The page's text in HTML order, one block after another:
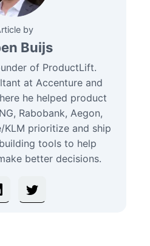
by
Buijs
of ProductLift.
at Accenture and
he helped product
Rabobank, Aegon,
KLM prioritize and ship
tools to help
better decisions.